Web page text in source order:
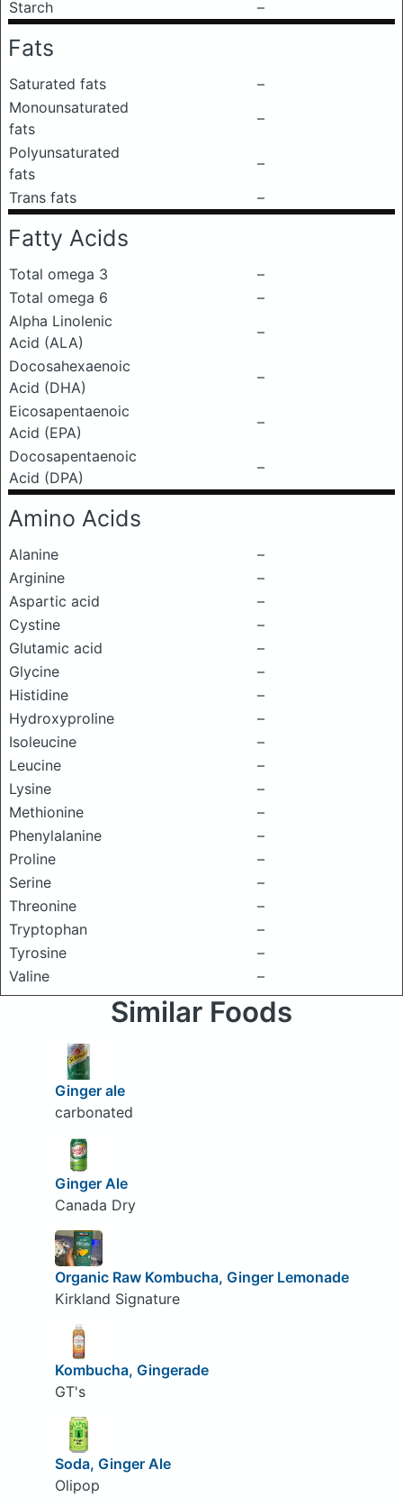
Starch –
Fats
Saturated fats
–
Monounsaturated
fats
–
Polyunsaturated
fats
–
Trans fats
–
Fatty Acids
Total omega 3
–
Total omega 6
–
Alpha Linolenic
Acid (ALA)
–
Docosahexaenoic
Acid (DHA)
–
Eicosapentaenoic
Acid (EPA)
–
Docosapentaenoic
Acid (DPA)
–
Amino Acids
Alanine
–
Arginine
–
Aspartic acid
–
Cystine
–
Glutamic acid
–
Glycine
–
Histidine
–
Hydroxyproline
–
Isoleucine
–
Leucine
–
Lysine
–
Methionine
–
Phenylalanine
–
Proline
–
Serine
–
Threonine
–
Tryptophan
–
Tyrosine
–
Valine
–
Similar Foods
Ginger ale
carbonated
Ginger Ale
Canada Dry
Organic Raw Kombucha, Ginger Lemonade
Kirkland Signature
Kombucha, Gingerade
GT's
Soda, Ginger Ale
Olipop